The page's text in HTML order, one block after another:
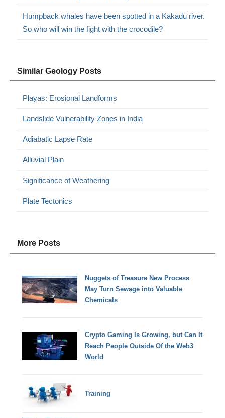
Humpback whales have been spotted in a Kakadu river.
So who will win the fight with the crocodile?
Similar Geology Posts
Playas: Erosional Landforms
Landslide Vulnerability Zones in India
Adiabatic Lapse Rate
Alluvial Plain
Significance of Weathering
Plate Tectonics
More Posts
Nuggets of Treasure New Process
May Turn Sewage into Valuable
Chemicals
Crypto Gaming Is Growing, but Can It
Reach People Outside Of the Web3
World
Training